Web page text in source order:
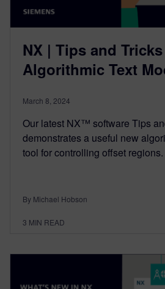
NX | Tips and
Algorithmic Text
March 8, 2024
Our latest NX™ software Tips
demonstrates a useful new
tool for controlling offset
By Michael Hobson
3 MIN READ